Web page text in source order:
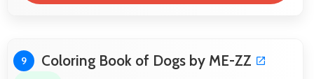
9 Coloring Book of Dogs by ME-ZZ